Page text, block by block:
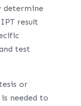
determine
result
test
or
needed to